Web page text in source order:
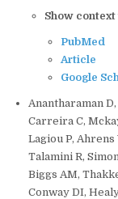
Show
PubMed
Article
Google
Anantharaman
Carreira C,
Lagiou P,
Talamini R,
Biggs AM,
Conway DI,